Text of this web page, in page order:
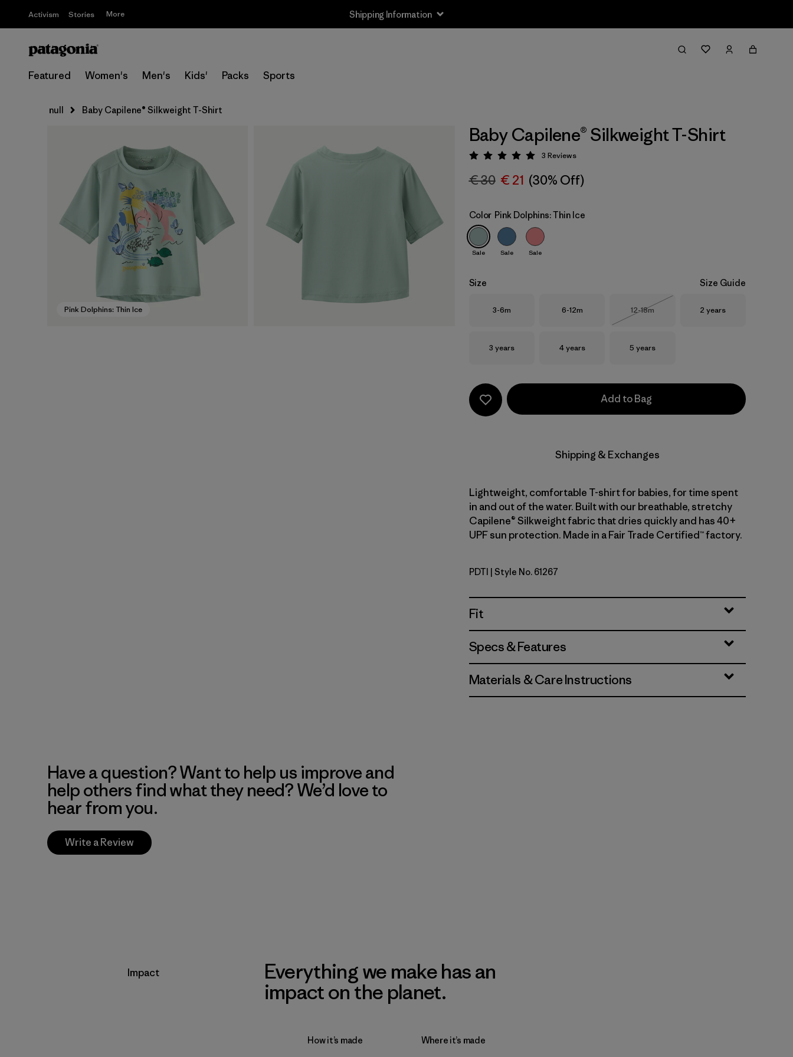
Activism Stories More Shipping Information
Featured Women's Men's Kids' Packs Sports
null Baby Capilene® Silkweight T-Shirt
Pink Dolphins: Thin Ice
Baby Capilene® Silkweight T-Shirt
Rating: 5 / 5
3 Reviews
€ 30 € 21 (30% Off)
Color Pink Dolphins: Thin Ice
Sale Sale Sale
Size Size Guide
Size
3-6m Size
6-12m Size
12-18m
Size
2 years
Size
3 years Size
4 years Size
5 years
Add to Bag
Shipping & Exchanges
Lightweight, comfortable T-shirt for babies, for time spent
in and out of the water. Built with our breathable, stretchy
Capilene® Silkweight fabric that dries quickly and has 40+
UPF sun protection. Made in a Fair Trade Certified™ factory.
Pink Dolphins: Thin Ice
PDTI | Style No. 61267
Fit
Specs & Features
Materials & Care Instructions
Have a question? Want to help us improve and
help others find what they need? We’d love to
hear from you.
Write a Review
Impact
Everything we make has an
impact on the planet.
How it’s made Where it’s made